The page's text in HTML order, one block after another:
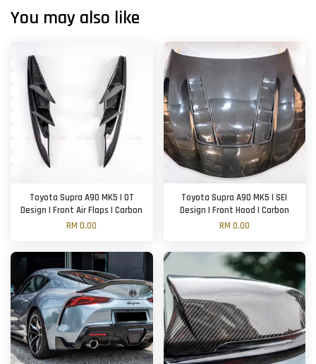
You may also like
Toyota Supra A90 MK5 | OT
Design | Front Air Flaps | Carbon
RM 0.00
Toyota Supra A90 MK5 | SEI
Design | Front Hood | Carbon
RM 0.00